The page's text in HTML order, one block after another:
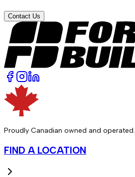
Contact Us
Proudly Canadian owned and operated.
FIND A LOCATION